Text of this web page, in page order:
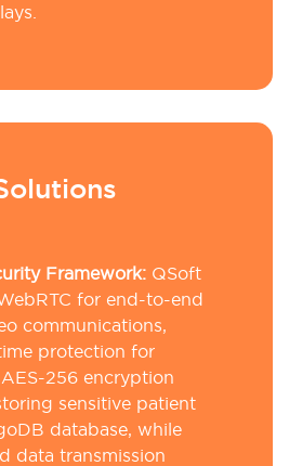
Framework: QSoft
for end-to-end
communications,
protection for
256 encryption
sensitive patient
database, while
data transmission